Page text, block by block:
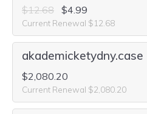
$12.68 $4.99
Current Renewal $12.68
akademicketydny.case
$2,080.20
Current Renewal $2,080.20